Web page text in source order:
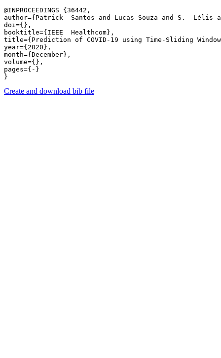
@INPROCEEDINGS {36442,
author={Patrick  Santos and Lucas Souza and S.
doi={},
booktitle={IEEE  Healthcom},
title={Prediction of COVID-19 using Time-Sliding
year={2020},
month={December},
volume={},
pages={-}
Create and download bib file